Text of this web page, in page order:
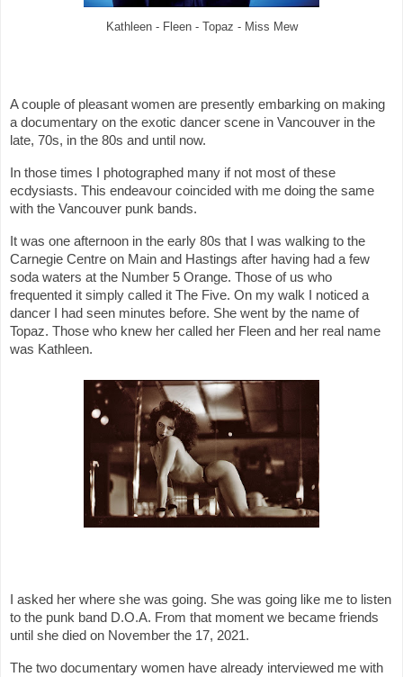
Kathleen - Fleen - Topaz - Miss Mew
A couple of pleasant women are presently embarking on making
a documentary on the exotic dancer scene in Vancouver in the
late, 70s, in the 80s and until now.
In those times I photographed many if not most of these
ecdysiasts. This endeavour coincided with me doing the same
with the Vancouver punk bands.
It was one afternoon in the early 80s that I was walking to the
Carnegie Centre on Main and Hastings after having had a few
soda waters at the Number 5 Orange. Those of us who
frequented it simply called it The Five. On my walk I noticed a
dancer I had seen minutes before. She went by the name of
Topaz. Those who knew her called her Fleen and her real name
was Kathleen.
I asked her where she was going. She was going like me to listen
to the punk band D.O.A. From that moment we became friends
until she died on November the 17, 2021.
The two documentary women have already interviewed me with